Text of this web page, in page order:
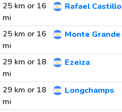
25 km or 16
mi
Rafael Castillo
25 km or 16
mi
Monte Grande
29 km or 18
mi
Ezeiza
29 km or 18
mi
Longchamps